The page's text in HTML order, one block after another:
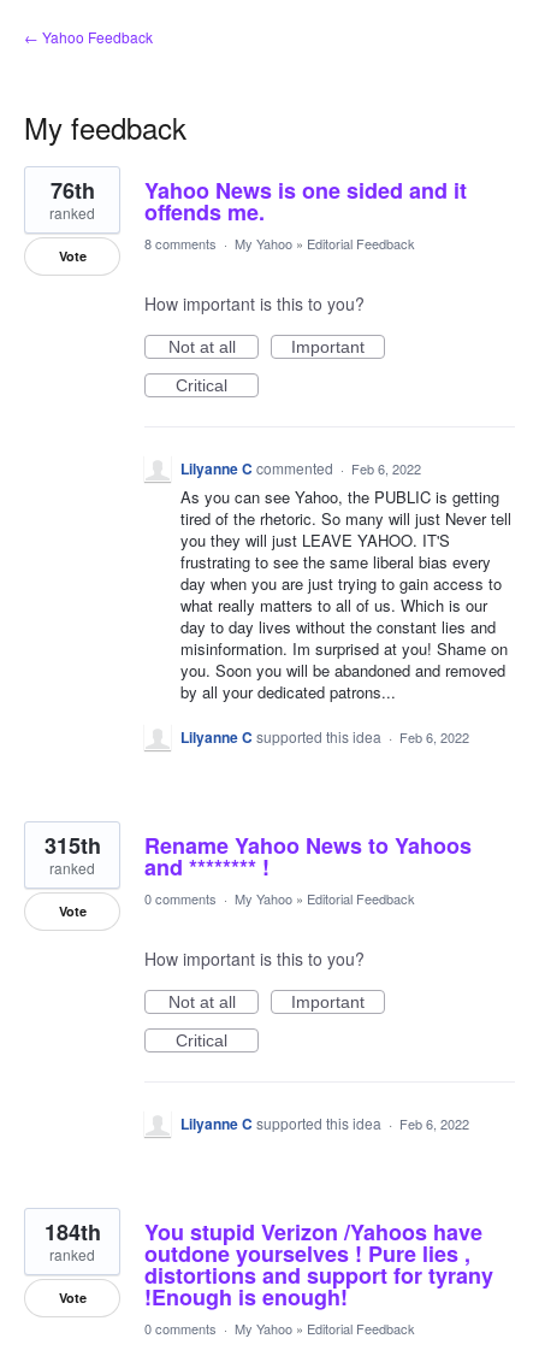
← Yahoo Feedback
My feedback
11
results
found
Yahoo News is one sided and it
offends me.
76th
ranked
Vote
8 comments · My Yahoo » Editorial Feedback
How important is this to you?
Not at all
Important
Critical
Lilyanne C commented · Feb 6, 2022
As you can see Yahoo, the PUBLIC is getting
tired of the rhetoric. So many will just Never tell
you they will just LEAVE YAHOO. IT'S
frustrating to see the same liberal bias every
day when you are just trying to gain access to
what really matters to all of us. Which is our
day to day lives without the constant lies and
misinformation. Im surprised at you! Shame on
you. Soon you will be abandoned and removed
by all your dedicated patrons...
Lilyanne C supported this idea · Feb 6, 2022
Rename Yahoo News to Yahoos
and ******** !
315th
ranked
Vote
0 comments · My Yahoo » Editorial Feedback
How important is this to you?
Not at all
Important
Critical
Lilyanne C supported this idea · Feb 6, 2022
You stupid Verizon /Yahoos have
outdone yourselves ! Pure lies ,
distortions and support for tyrany
!Enough is enough!
184th
ranked
Vote
0 comments · My Yahoo » Editorial Feedback